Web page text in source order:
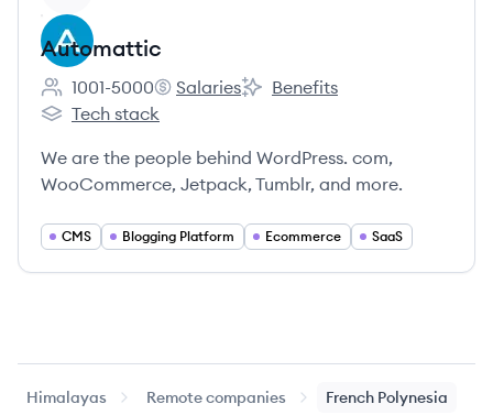
Automattic
Employee count:
1001-5000
Automattic's
Salaries
Automattic's
Benefits
Automattic's
Tech stack
We are the people behind WordPress. com,
WooCommerce, Jetpack, Tumblr, and more.
CMS Blogging Platform Ecommerce SaaS
Himalayas Remote companies French Polynesia